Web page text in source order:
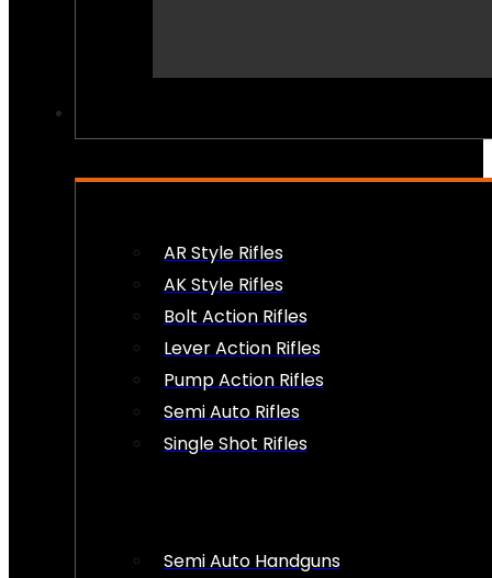
AR Style Rifles
AK Style Rifles
Bolt Action Rifles
Lever Action Rifles
Pump Action Rifles
Semi Auto Rifles
Single Shot Rifles
Semi Auto Handguns